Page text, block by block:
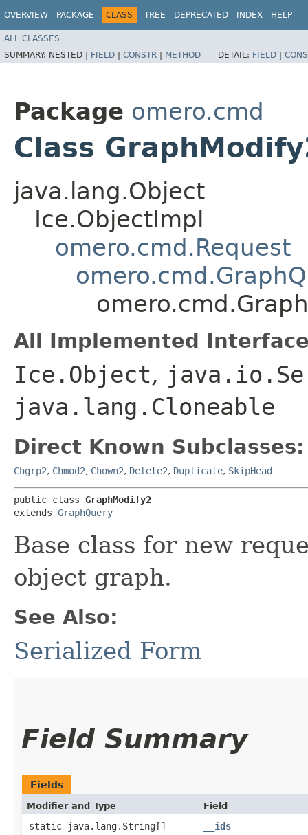
OVERVIEW PACKAGE CLASS TREE DEPRECATED INDEX HELP
ALL CLASSES
SUMMARY: NESTED | FIELD | CONSTR | METHOD DETAIL: FIELD |
Package omero.cmd
Class
java.lang.Object
Ice.ObjectImpl
omero.cmd.Request
All Implemented
Ice.Object,
java.lang.Cloneable
Direct Known Subclasses:
Chgrp2, Chmod2, Chown2, Delete2, Duplicate, SkipHead
public class GraphModify2
extends GraphQuery
Base class for new
object graph.
See Also:
Serialized Form
Field Summary
Fields
Modifier and Type Field
static java.lang.String[]
__ids